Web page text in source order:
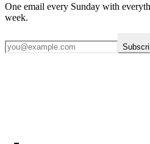
One email every Sunday with
week.